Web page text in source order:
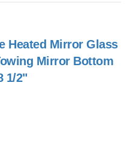
Heated Mirror Glass
Mirror Bottom
1/2"